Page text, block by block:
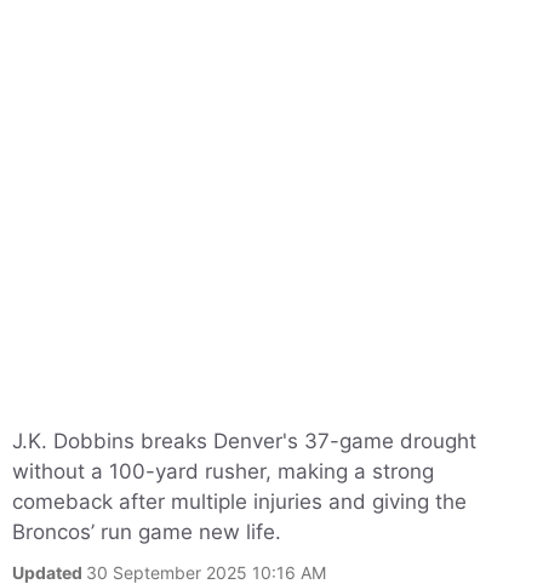
J.K. Dobbins breaks Denver's 37-game drought
without a 100-yard rusher, making a strong
comeback after multiple injuries and giving the
Broncos’ run game new life.
Updated 30 September 2025 10:16 AM